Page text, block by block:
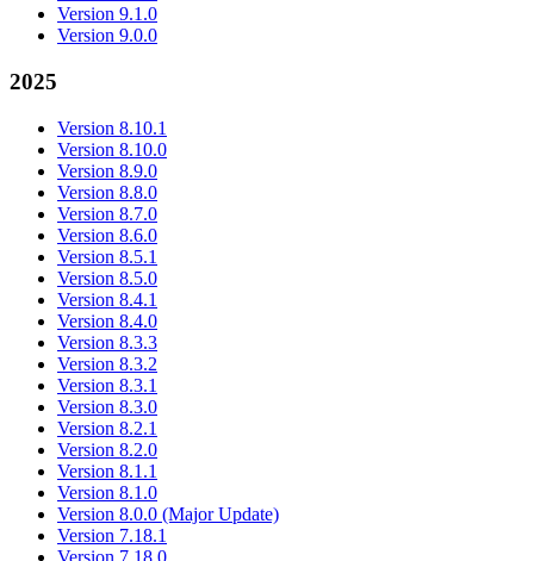
Version 9.1.0
Version 9.0.0
2025
Version 8.10.1
Version 8.10.0
Version 8.9.0
Version 8.8.0
Version 8.7.0
Version 8.6.0
Version 8.5.1
Version 8.5.0
Version 8.4.1
Version 8.4.0
Version 8.3.3
Version 8.3.2
Version 8.3.1
Version 8.3.0
Version 8.2.1
Version 8.2.0
Version 8.1.1
Version 8.1.0
Version 8.0.0 (Major Update)
Version 7.18.1
Version 7.18.0